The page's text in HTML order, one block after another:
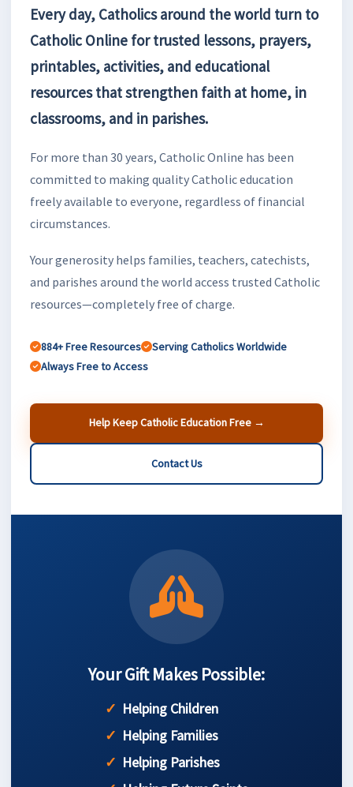
Every day, Catholics around the world turn to
Catholic Online for trusted lessons, prayers,
printables, activities, and educational
resources that strengthen faith at home, in
classrooms, and in parishes.
For more than 30 years, Catholic Online has been
committed to making quality Catholic education
freely available to everyone, regardless of financial
circumstances.
Your generosity helps families, teachers, catechists,
and parishes around the world access trusted Catholic
resources—completely free of charge.
884+ Free Resources
Serving Catholics Worldwide
Always Free to Access
Help Keep Catholic Education Free →
Contact Us
Your Gift Makes Possible:
Helping Children
Helping Families
Helping Parishes